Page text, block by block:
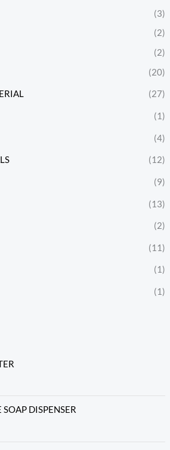
(3)
(2)
(2)
(20)
(27)
(1)
(4)
(12)
(9)
(13)
(2)
(11)
(1)
(1)
DISPENSER